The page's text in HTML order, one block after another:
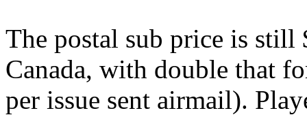
The postal sub price is still
Canada, with double that
per issue sent airmail).